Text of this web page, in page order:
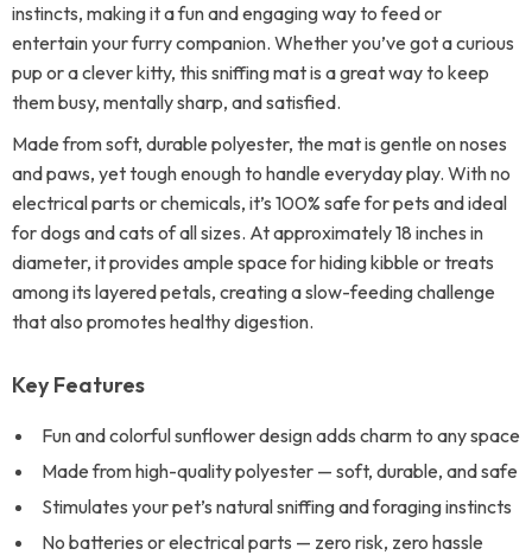
instincts, making it a fun and engaging way to feed or
entertain your furry companion. Whether you’ve got a curious
pup or a clever kitty, this sniffing mat is a great way to keep
them busy, mentally sharp, and satisfied.
Made from soft, durable polyester, the mat is gentle on noses
and paws, yet tough enough to handle everyday play. With no
electrical parts or chemicals, it’s 100% safe for pets and ideal
for dogs and cats of all sizes. At approximately 18 inches in
diameter, it provides ample space for hiding kibble or treats
among its layered petals, creating a slow-feeding challenge
that also promotes healthy digestion.
Key Features
Fun and colorful sunflower design adds charm to any space
Made from high-quality polyester — soft, durable, and safe
Stimulates your pet’s natural sniffing and foraging instincts
No batteries or electrical parts — zero risk, zero hassle